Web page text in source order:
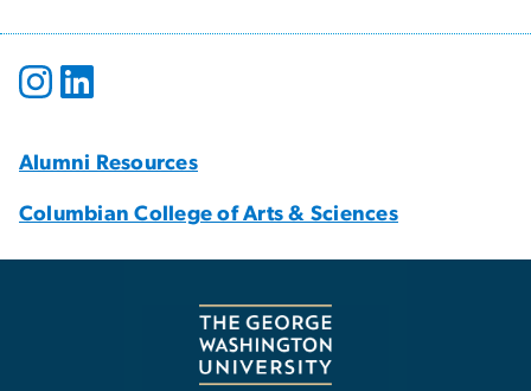
Alumni Resources
Columbian College of Arts & Sciences